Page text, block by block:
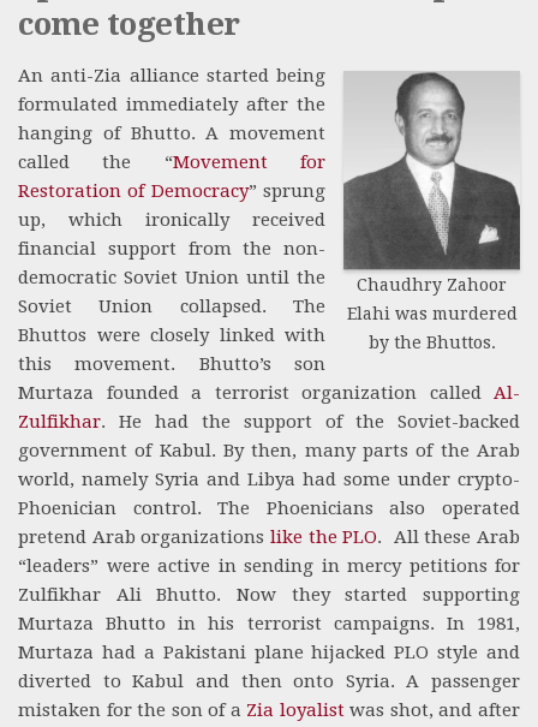
come together
Chaudhry Zahoor
Elahi was murdered
by the Bhuttos.
An anti-Zia alliance started being
formulated immediately after the
hanging of Bhutto. A movement
called the “Movement for
Restoration of Democracy” sprung
up, which ironically received
financial support from the non-
democratic Soviet Union until the
Soviet Union collapsed. The
Bhuttos were closely linked with
this movement. Bhutto’s son
Murtaza founded a terrorist organization called Al-
Zulfikhar. He had the support of the Soviet-backed
government of Kabul. By then, many parts of the Arab
world, namely Syria and Libya had some under crypto-
Phoenician control. The Phoenicians also operated
pretend Arab organizations like the PLO. All these Arab
“leaders” were active in sending in mercy petitions for
Zulfikhar Ali Bhutto. Now they started supporting
Murtaza Bhutto in his terrorist campaigns. In 1981,
Murtaza had a Pakistani plane hijacked PLO style and
diverted to Kabul and then onto Syria. A passenger
mistaken for the son of a Zia loyalistwas shot, and after